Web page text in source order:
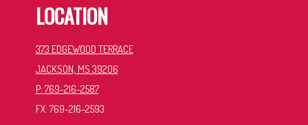
LOCATION
373 EDGEWOOD TERRACE
JACKSON, MS 39206
P: 769-216-2587
FX: 769-216-2593